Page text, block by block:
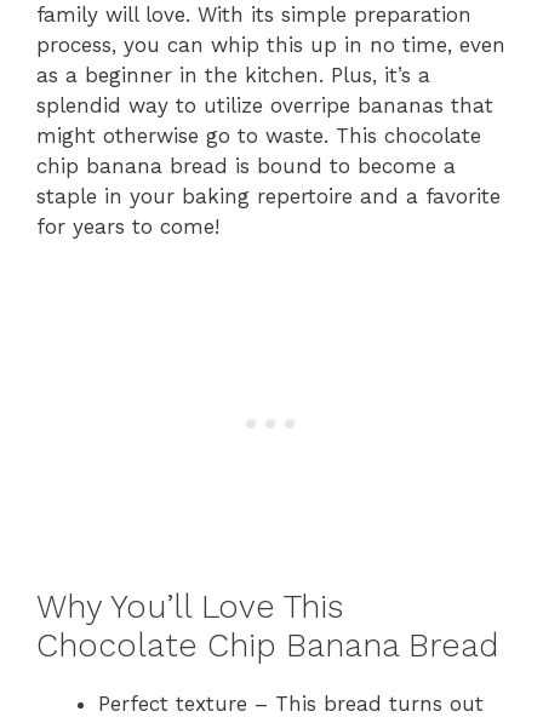
family will love. With its simple preparation
process, you can whip this up in no time, even
as a beginner in the kitchen. Plus, it’s a
splendid way to utilize overripe bananas that
might otherwise go to waste. This chocolate
chip banana bread is bound to become a
staple in your baking repertoire and a favorite
for years to come!
Why You’ll Love This
Chocolate Chip Banana Bread
Perfect texture – This bread turns out